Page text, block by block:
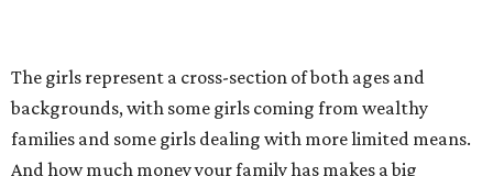
The girls represent a cross-section of both ages and
backgrounds, with some girls coming from wealthy
families and some girls dealing with more limited means.
And how much money your family has makes a big